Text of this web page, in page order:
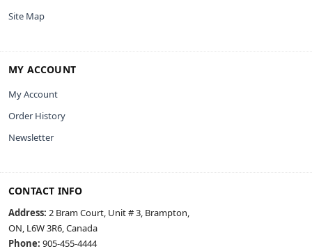
Site Map
MY ACCOUNT
My Account
Order History
Newsletter
CONTACT INFO
Address: 2 Bram Court, Unit # 3, Brampton,
ON, L6W 3R6, Canada
Phone: 905-455-4444